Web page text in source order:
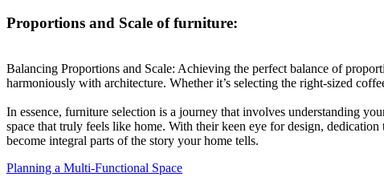
Proportions and Scale of furniture:
Balancing Proportions and Scale: Achieving the perfect balance of
harmoniously with architecture. Whether it’s selecting the right-sized
In essence, furniture selection is a journey that involves understanding
space that truly feels like home. With their keen eye for design,
become integral parts of the story your home tells.
Planning a Multi-Functional Space